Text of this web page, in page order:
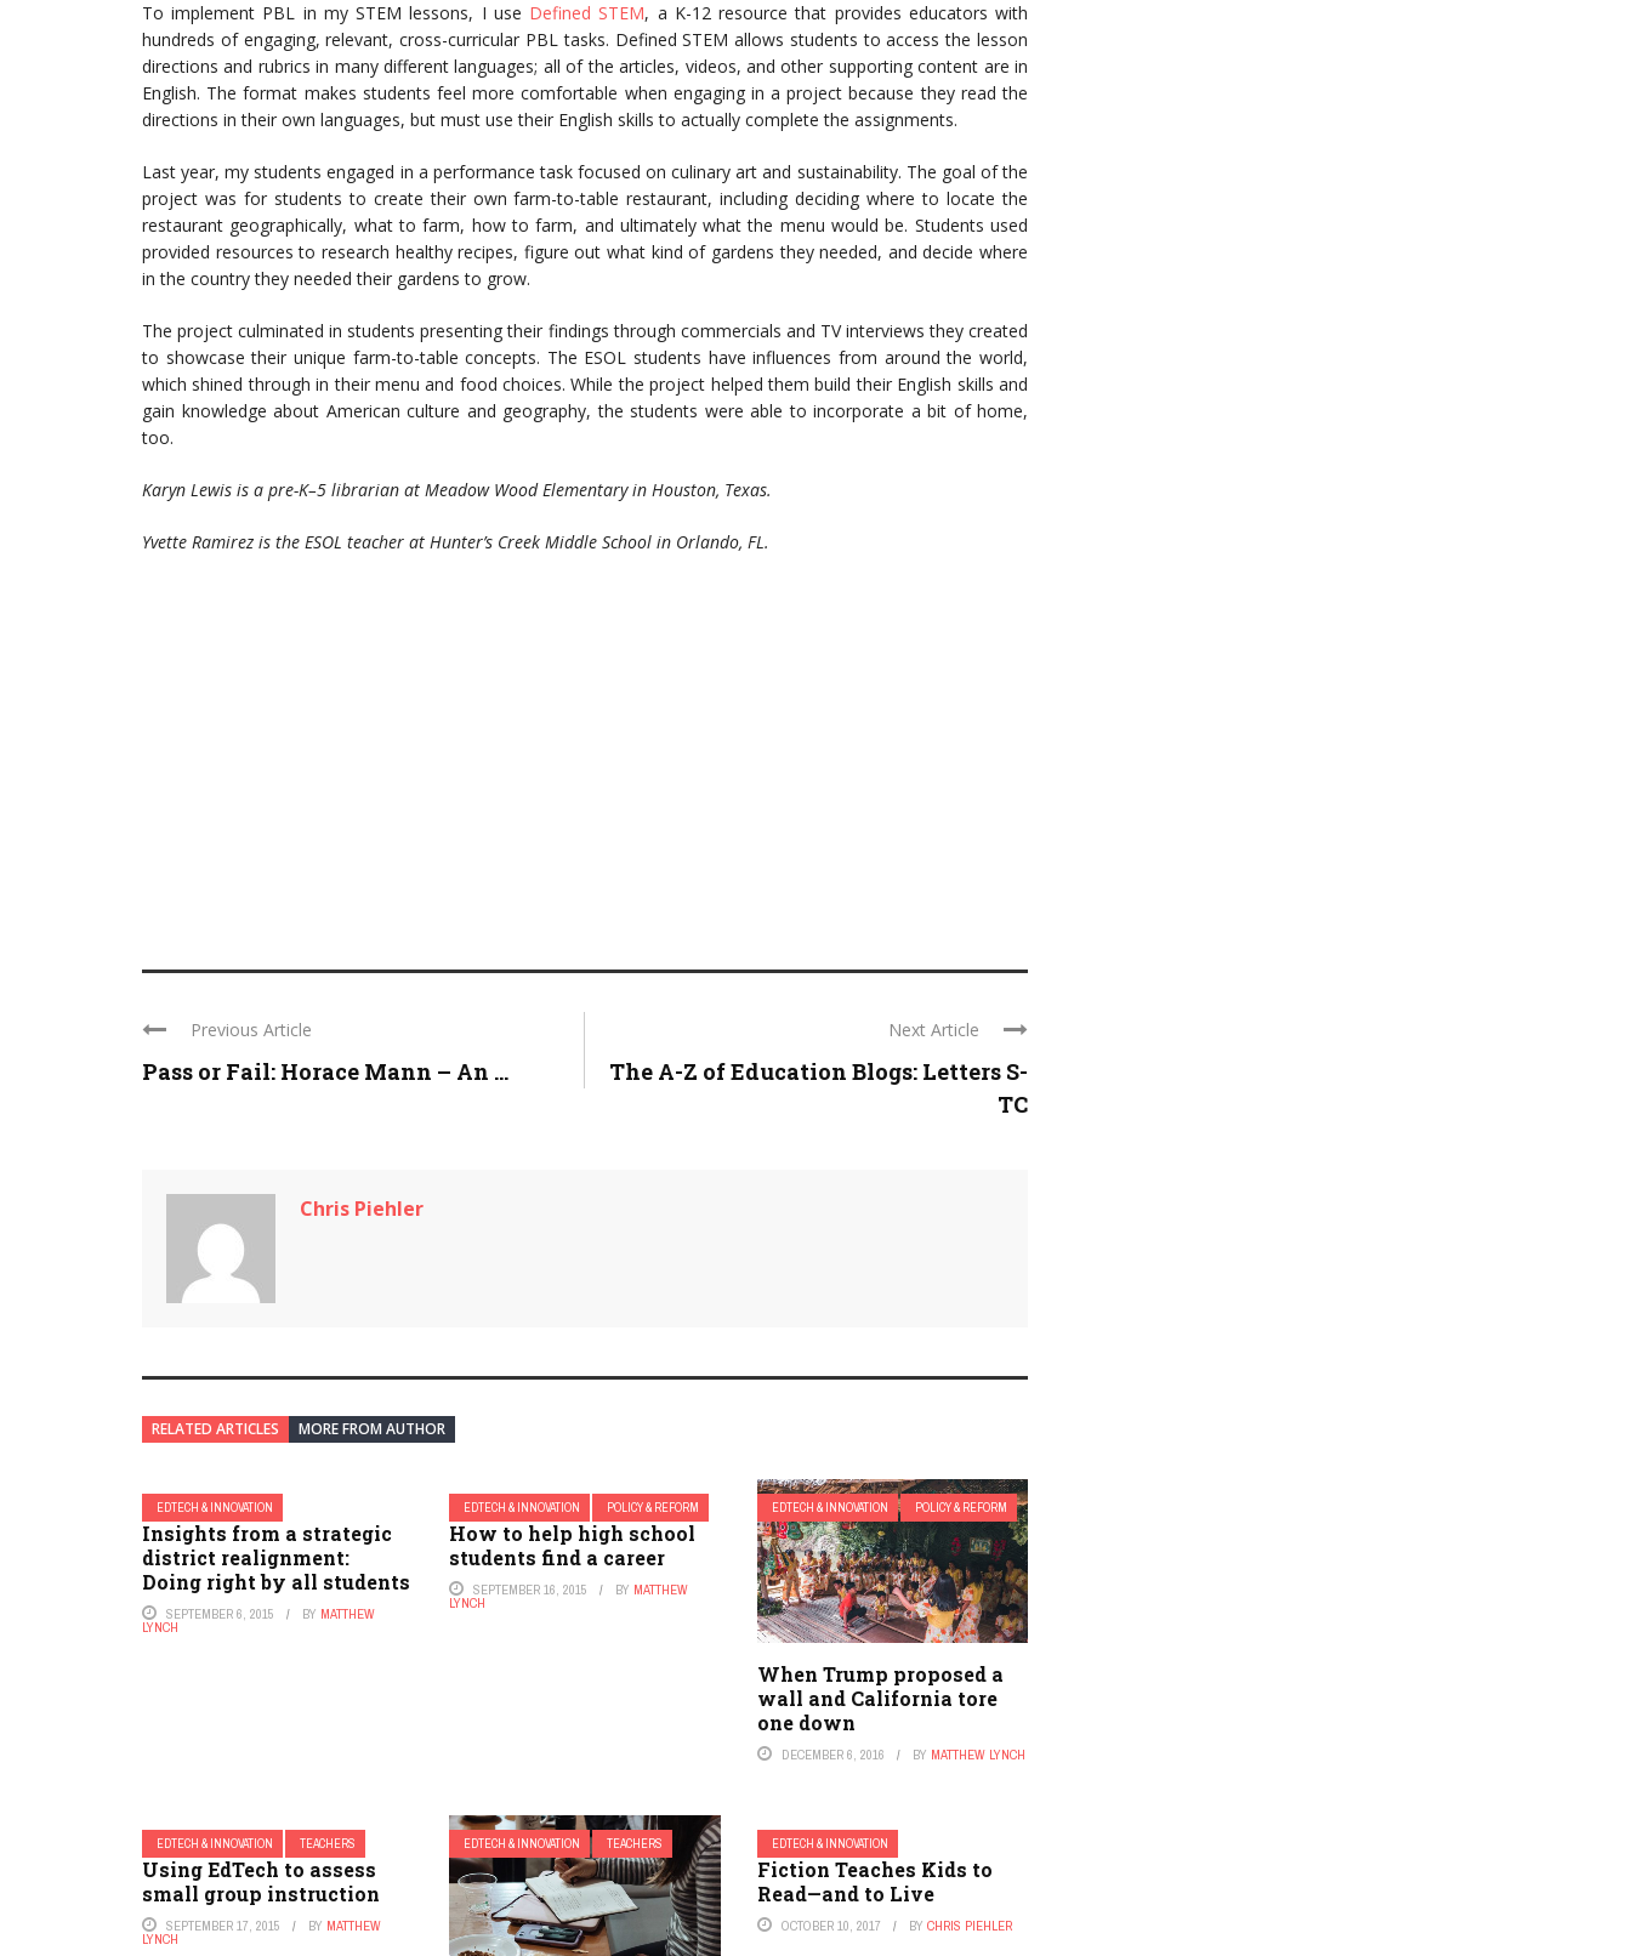
To implement PBL in my STEM lessons, I use Defined STEM, a K-12 resource that provides educators with
hundreds of engaging, relevant, cross-curricular PBL tasks. Defined STEM allows students to access the lesson
directions and rubrics in many different languages; all of the articles, videos, and other supporting content are in
English. The format makes students feel more comfortable when engaging in a project because they read the
directions in their own languages, but must use their English skills to actually complete the assignments.
Last year, my students engaged in a performance task focused on culinary art and sustainability. The goal of the
project was for students to create their own farm-to-table restaurant, including deciding where to locate the
restaurant geographically, what to farm, how to farm, and ultimately what the menu would be. Students used
provided resources to research healthy recipes, figure out what kind of gardens they needed, and decide where
in the country they needed their gardens to grow.
The project culminated in students presenting their findings through commercials and TV interviews they created
to showcase their unique farm-to-table concepts. The ESOL students have influences from around the world,
which shined through in their menu and food choices. While the project helped them build their English skills and
gain knowledge about American culture and geography, the students were able to incorporate a bit of home,
too.
Karyn Lewis is a pre-K–5 librarian at Meadow Wood Elementary in Houston, Texas.
Yvette Ramirez is the ESOL teacher at Hunter’s Creek Middle School in Orlando, FL.
Previous Article
Pass or Fail: Horace Mann – An ...
Next Article
The A-Z of Education Blogs: Letters S-
TC
Chris Piehler
RELATED ARTICLES MORE FROM AUTHOR
EDTECH & INNOVATION
Insights from a strategic
district realignment:
Doing right by all students
SEPTEMBER 6, 2015 BY MATTHEW
LYNCH
EDTECH & INNOVATION POLICY & REFORM
How to help high school
students find a career
SEPTEMBER 16, 2015 BY MATTHEW
LYNCH
EDTECH & INNOVATION POLICY & REFORM
When Trump proposed a
wall and California tore
one down
DECEMBER 6, 2016 BY MATTHEW LYNCH
EDTECH & INNOVATION TEACHERS
Using EdTech to assess
small group instruction
SEPTEMBER 17, 2015 BY MATTHEW
LYNCH
EDTECH & INNOVATION TEACHERS EDTECH & INNOVATION
Fiction Teaches Kids to
Read—and to Live
OCTOBER 10, 2017 BY CHRIS PIEHLER